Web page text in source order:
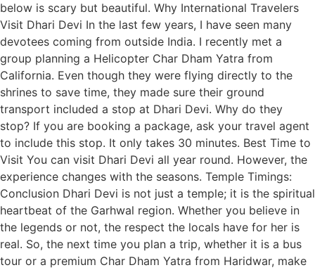
below is scary but beautiful. Why International Travelers
Visit Dhari Devi In the last few years, I have seen many
devotees coming from outside India. I recently met a
group planning a Helicopter Char Dham Yatra from
California. Even though they were flying directly to the
shrines to save time, they made sure their ground
transport included a stop at Dhari Devi. Why do they
stop? If you are booking a package, ask your travel agent
to include this stop. It only takes 30 minutes. Best Time to
Visit You can visit Dhari Devi all year round. However, the
experience changes with the seasons. Temple Timings:
Conclusion Dhari Devi is not just a temple; it is the spiritual
heartbeat of the Garhwal region. Whether you believe in
the legends or not, the respect the locals have for her is
real. So, the next time you plan a trip, whether it is a bus
tour or a premium Char Dham Yatra from Haridwar, make